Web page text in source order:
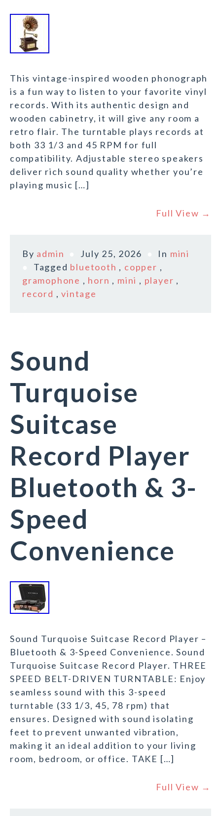
This vintage-inspired wooden phonograph
is a fun way to listen to your favorite vinyl
records. With its authentic design and
wooden cabinetry, it will give any room a
retro flair. The turntable plays records at
both 33 1/3 and 45 RPM for full
compatibility. Adjustable stereo speakers
deliver rich sound quality whether you’re
playing music […]
Full View →
By admin July 25, 2026 In mini
Tagged bluetooth , copper ,
gramophone , horn , mini , player ,
record ,vintage
Sound
Turquoise
Suitcase
Record Player
Bluetooth & 3-
Speed
Convenience
Sound Turquoise Suitcase Record Player –
Bluetooth & 3-Speed Convenience. Sound
Turquoise Suitcase Record Player. THREE
SPEED BELT-DRIVEN TURNTABLE: Enjoy
seamless sound with this 3-speed
turntable (33 1/3, 45, 78 rpm) that
ensures. Designed with sound isolating
feet to prevent unwanted vibration,
making it an ideal addition to your living
room, bedroom, or office. TAKE […]
Full View →